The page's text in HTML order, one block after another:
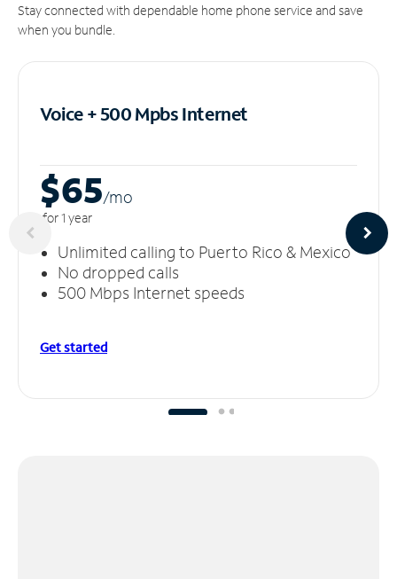
Stay connected with dependable home phone service and save
when you bundle.
Voice + 500 MpbsInternet
$65/mo
for 1 year
Unlimited calling to Puerto Rico & Mexico
No dropped calls
500 Mbps Internet speeds
Get started